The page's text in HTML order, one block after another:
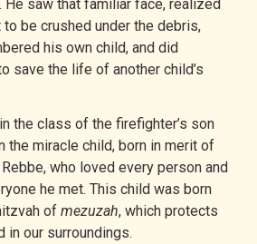
He saw that familiar face, realized
be crushed under the debris,
his own child, and did
save the life of another child’s
the class of the firefighter’s son
the miracle child, born in merit of
who loved every person and
he met. This child was born
of mezuzah, which protects
in our surroundings.